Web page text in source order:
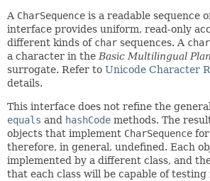
A CharSequence is a readable sequence
interface provides uniform, read-only
different kinds of char sequences. A char
a character in the Basic Multilingual
surrogate. Refer to Unicode Character
details.
This interface does not refine the
equals and hashCode methods. The
objects that implement CharSequence
therefore, in general, undefined. Each
implemented by a different class, and
that each class will be capable of